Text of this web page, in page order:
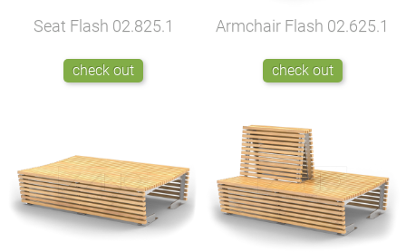
Seat Flash 02.825.1
check out
Armchair Flash 02.625.1
check out